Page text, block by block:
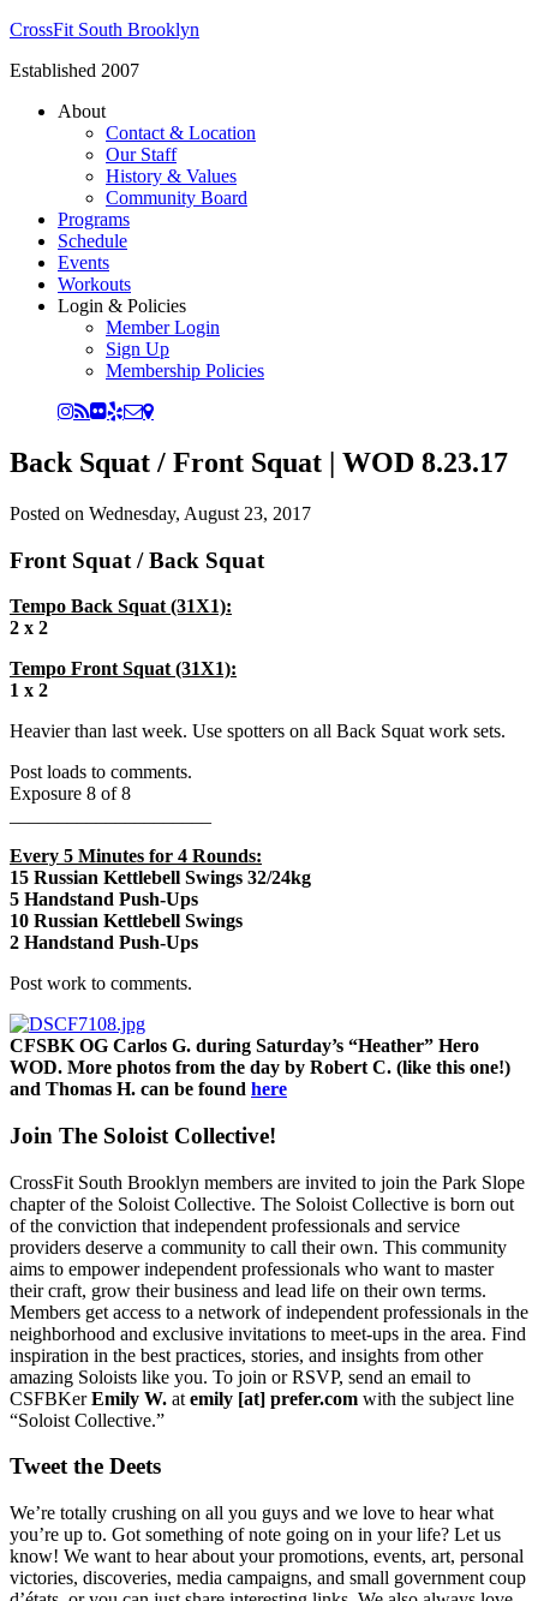
CrossFit South Brooklyn
Established 2007
About
Contact & Location
Our Staff
History & Values
Community Board
Programs
Schedule
Events
Workouts
Login & Policies
Member Login
Sign Up
Membership Policies
Back Squat / Front Squat | WOD 8.23.17
Posted on Wednesday, August 23, 2017
Front Squat / Back Squat
Tempo Back Squat (31X1):
2 x 2
Tempo Front Squat (31X1):
1 x 2
Heavier than last week. Use spotters on all Back Squat work sets.
Post loads to comments.
Exposure 8 of 8
Every 5 Minutes for 4 Rounds:
15 Russian Kettlebell Swings 32/24kg
5 Handstand Push-Ups
10 Russian Kettlebell Swings
2 Handstand Push-Ups
Post work to comments.
CFSBK OG Carlos G. during Saturday’s “Heather” Hero
WOD. More photos from the day by Robert C. (like this one!)
and Thomas H. can be found here
Join The Soloist Collective!
CrossFit South Brooklyn members are invited to join the Park Slope
chapter of the Soloist Collective. The Soloist Collective is born out
of the conviction that independent professionals and service
providers deserve a community to call their own. This community
aims to empower independent professionals who want to master
their craft, grow their business and lead life on their own terms.
Members get access to a network of independent professionals in the
neighborhood and exclusive invitations to meet-ups in the area. Find
inspiration in the best practices, stories, and insights from other
amazing Soloists like you. To join or RSVP, send an email to
CSFBKerEmily W. at emily [at] prefer.com with the subject line
“Soloist Collective.”
Tweet the Deets
We’re totally crushing on all you guys and we love to hear what
you’re up to. Got something of note going on in your life? Let us
know! We want to hear about your promotions, events, art, personal
victories, discoveries, media campaigns, and small government coup